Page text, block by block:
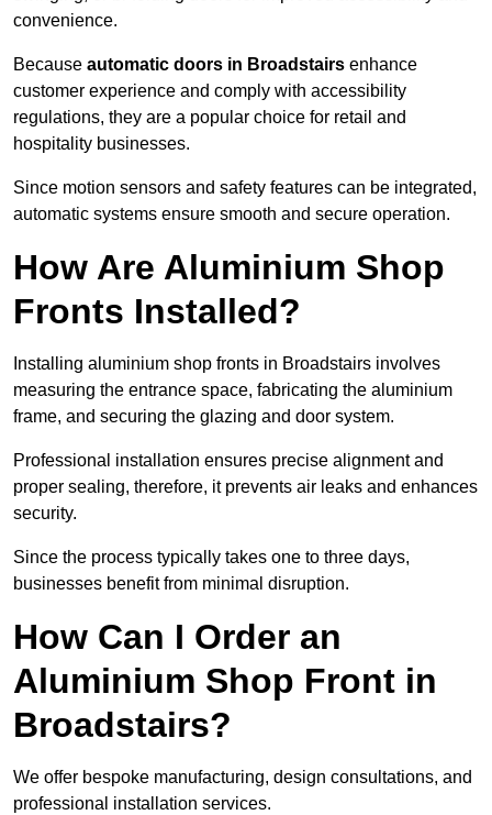
convenience.
Because automatic doors in Broadstairs enhance
customer experience and comply with accessibility
regulations, they are a popular choice for retail and
hospitality businesses.
Since motion sensors and safety features can be integrated,
automatic systems ensure smooth and secure operation.
How Are Aluminium Shop
Fronts Installed?
Installing aluminium shop fronts in Broadstairs involves
measuring the entrance space, fabricating the aluminium
frame, and securing the glazing and door system.
Professional installation ensures precise alignment and
proper sealing, therefore, it prevents air leaks and enhances
security.
Since the process typically takes one to three days,
businesses benefit from minimal disruption.
How Can I Order an
Aluminium Shop Front in
Broadstairs?
We offer bespoke manufacturing, design consultations, and
professional installation services.